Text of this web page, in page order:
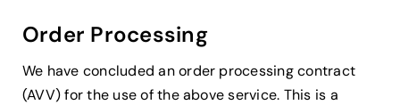
Order Processing
We have concluded an order processing contract
(AVV) for the use of the above service. This is a